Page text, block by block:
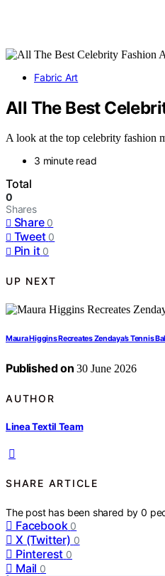
Fabric Art
All The Best
A look at the top celebrity fashion
3 minute read
Total
0
Shares
Share 0
Tweet 0
Pin it 0
UP NEXT
Maura Higgins Recreates Zendaya’s Tennis
Published on 30 June 2026
AUTHOR
Linea Textil Team
SHARE ARTICLE
The post has been shared by0
Facebook 0
X (Twitter) 0
Pinterest 0
Mail 0